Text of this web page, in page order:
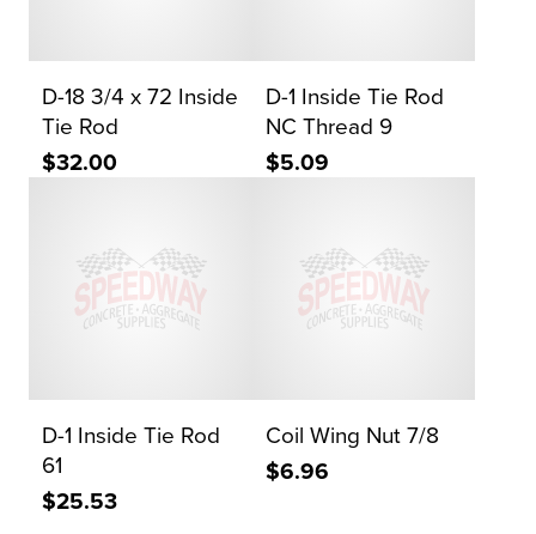
D-18 3/4 x 72 Inside
Tie Rod
$32.00
D-1 Inside Tie Rod
NC Thread 9
$5.09
D-1 Inside Tie Rod
61
$25.53
Coil Wing Nut 7/8
$6.96